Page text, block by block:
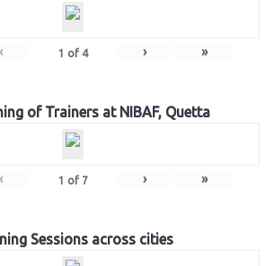
‹ 1 of 4 › »
of Trainers at NIBAF, Quetta
‹ 1 of 7 › »
Sessions across cities